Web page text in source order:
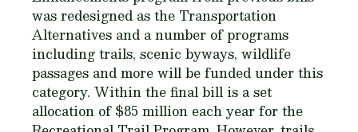
was redesigned as the Transportation
Alternatives and a number of programs
including trails, scenic byways, wildlife
passages and more will be funded under this
category. Within the final bill is a set
allocation of $85 million each year for the